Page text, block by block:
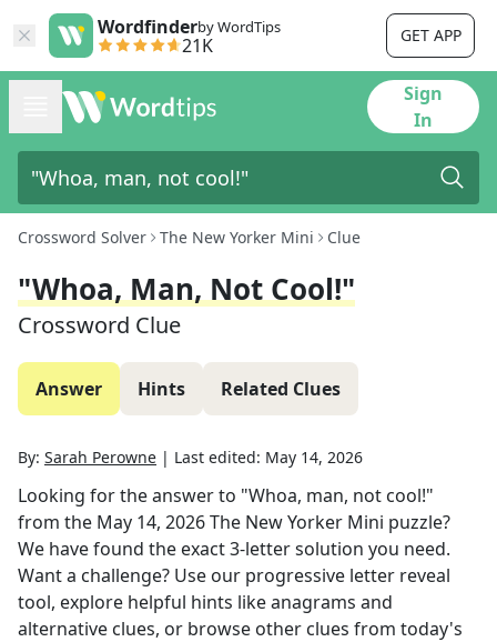
Wordfinderby WordTips
21K GET APP
Sign
In
Crossword Solver The New Yorker Mini Clue
"Whoa, Man, Not Cool!"
Crossword Clue
Answer Hints Related Clues
By: Sarah Perowne | Last edited: May 14, 2026
Looking for the answer to "Whoa, man, not cool!"
from the May 14, 2026The New Yorker Mini puzzle?
We have found the exact3-letter solution you need.
Want a challenge? Use our progressive letter reveal
tool, explore helpful hints like anagrams and
alternative clues, or browse other clues from today's